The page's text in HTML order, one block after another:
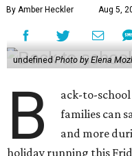
By Amber Heckler Aug 5,
undefined Photo by Elena
B
ack-to-school
families can
and more
holiday running this